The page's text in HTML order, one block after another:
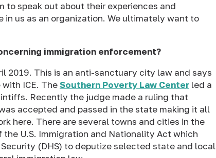
to speak out about their experiences and
us as an organization. We ultimately want to
immigration enforcement?
2019. This is an anti-sanctuary city law and says
ICE. TheSouthern Poverty Law Center led a
Recently the judge made a ruling that
accepted and passed in the state making it all
here. There are several towns and cities in the
U.S. Immigration and Nationality Act which
(DHS) to deputize selected state and local